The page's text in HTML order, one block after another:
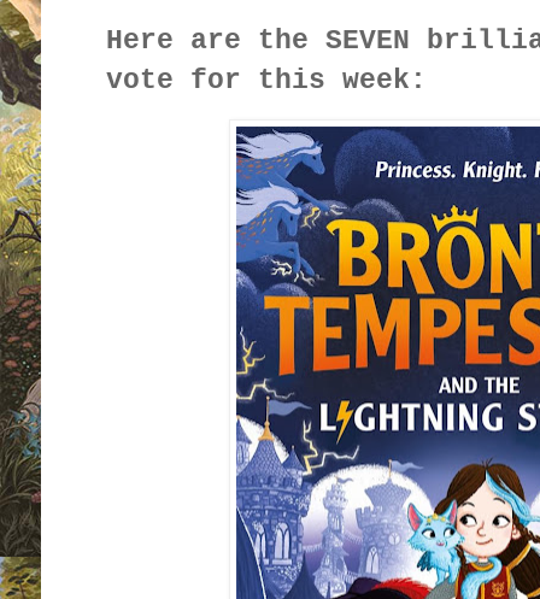
Here are the SEVEN
vote for this week: